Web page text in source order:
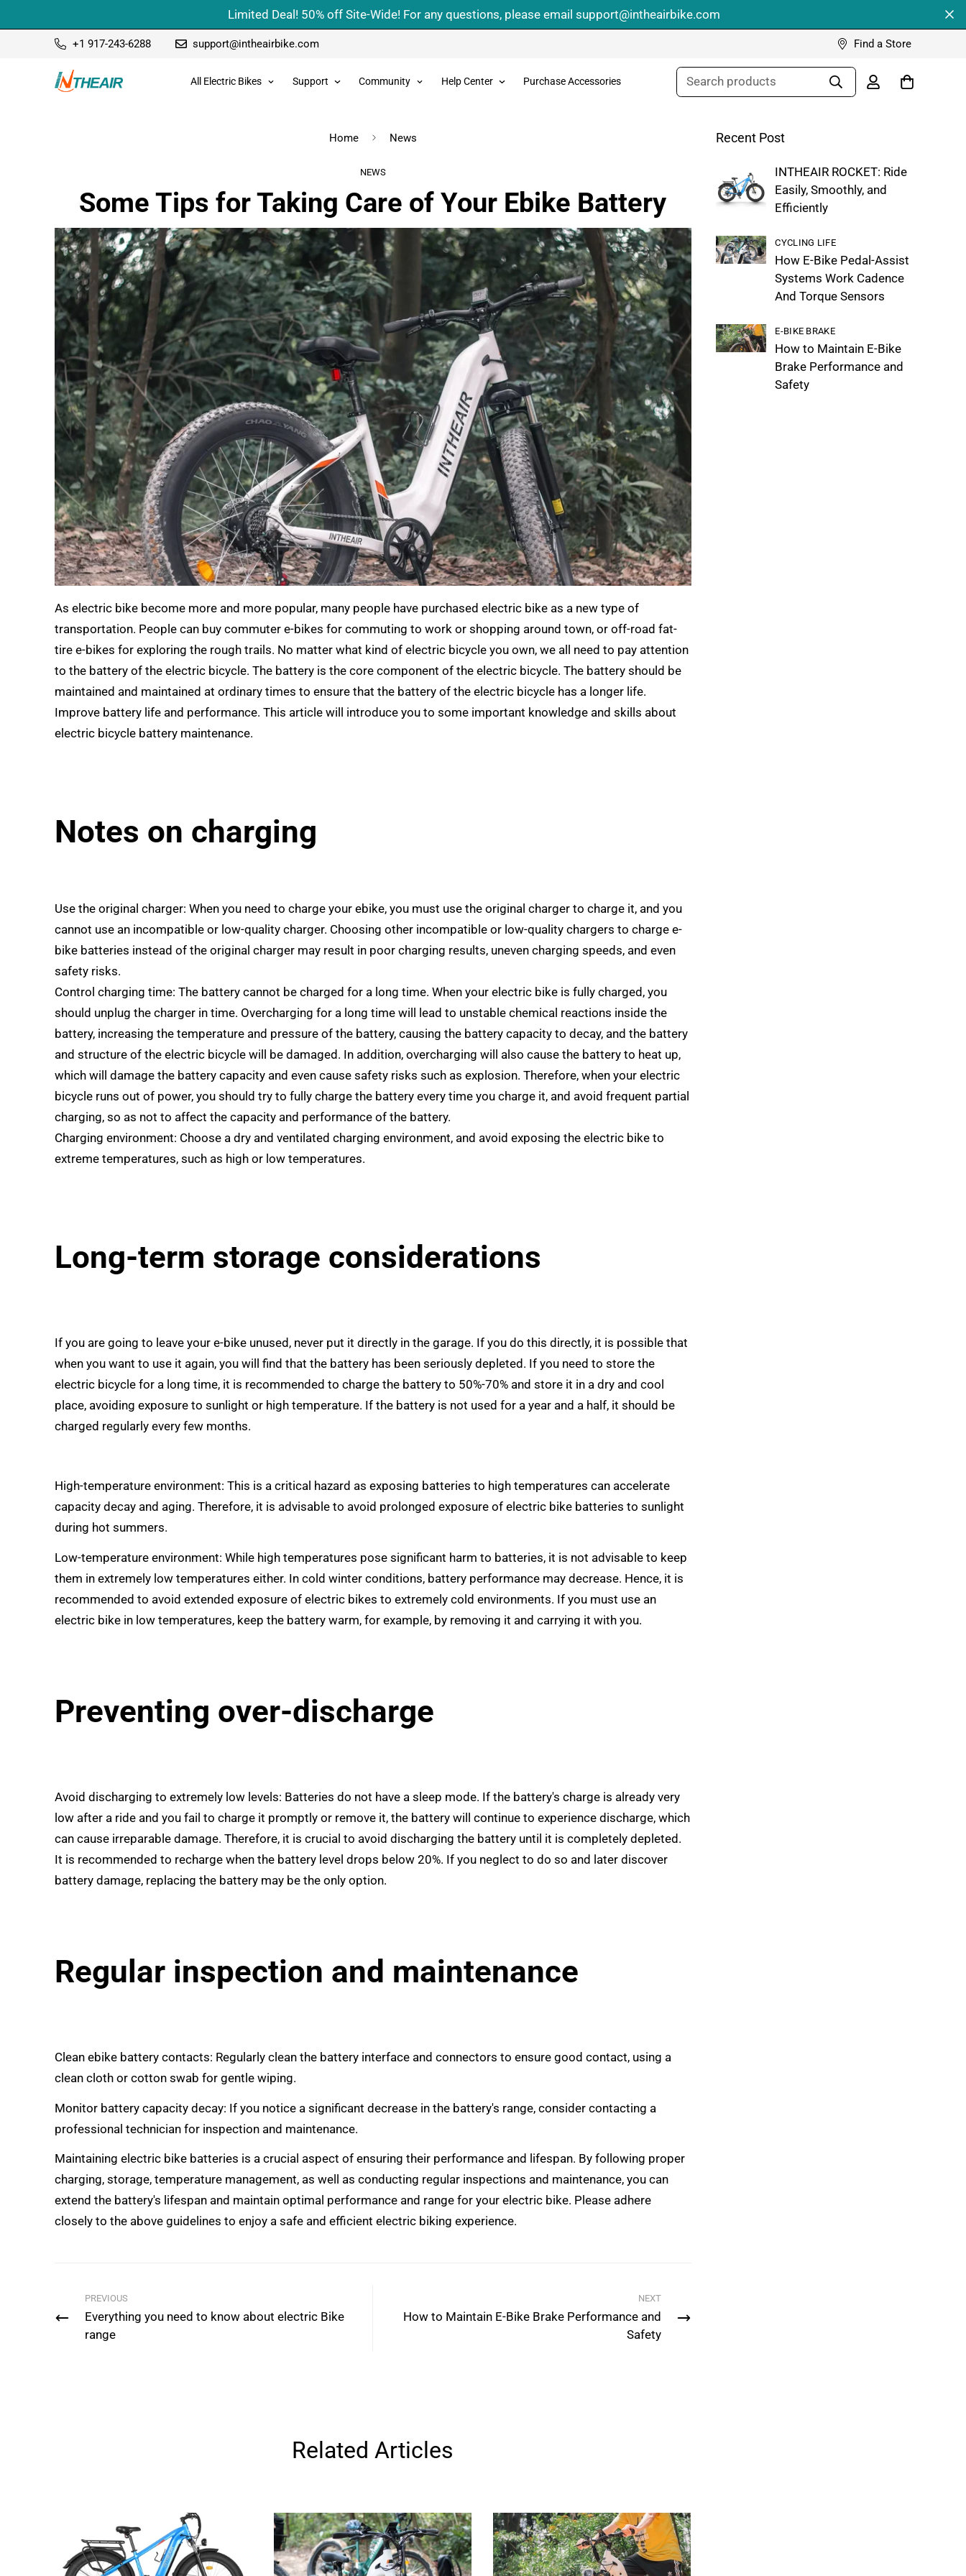
Limited Deal! 50% off Site-Wide! For any questions, please email support@intheairbike.com
+1 917-243-6288 support@intheairbike.com Find a Store
All Electric Bikes Support Community Help Center Purchase Accessories Search products
Home News
NEWS
Some Tips for Taking Care of Your Ebike Battery
As electric bike become more and more popular, many people have purchased electric bike as a new type of
transportation. People can buy commuter e-bikes for commuting to work or shopping around town, or off-road fat-
tire e-bikes for exploring the rough trails. No matter what kind of electric bicycle you own, we all need to pay attention
to the battery of the electric bicycle. The battery is the core component of the electric bicycle. The battery should be
maintained and maintained at ordinary times to ensure that the battery of the electric bicycle has a longer life.
Improve battery life and performance. This article will introduce you to some important knowledge and skills about
electric bicycle battery maintenance.
Notes on charging
Use the original charger: When you need to charge your ebike, you must use the original charger to charge it, and you
cannot use an incompatible or low-quality charger. Choosing other incompatible or low-quality chargers to charge e-
bike batteries instead of the original charger may result in poor charging results, uneven charging speeds, and even
safety risks.
Control charging time: The battery cannot be charged for a long time. When your electric bike is fully charged, you
should unplug the charger in time. Overcharging for a long time will lead to unstable chemical reactions inside the
battery, increasing the temperature and pressure of the battery, causing the battery capacity to decay, and the battery
and structure of the electric bicycle will be damaged. In addition, overcharging will also cause the battery to heat up,
which will damage the battery capacity and even cause safety risks such as explosion. Therefore, when your electric
bicycle runs out of power, you should try to fully charge the battery every time you charge it, and avoid frequent partial
charging, so as not to affect the capacity and performance of the battery.
Charging environment: Choose a dry and ventilated charging environment, and avoid exposing the electric bike to
extreme temperatures, such as high or low temperatures.
Long-term storage considerations
If you are going to leave your e-bike unused, never put it directly in the garage. If you do this directly, it is possible that
when you want to use it again, you will find that the battery has been seriously depleted. If you need to store the
electric bicycle for a long time, it is recommended to charge the battery to 50%-70% and store it in a dry and cool
place, avoiding exposure to sunlight or high temperature. If the battery is not used for a year and a half, it should be
charged regularly every few months.
High-temperature environment: This is a critical hazard as exposing batteries to high temperatures can accelerate
capacity decay and aging. Therefore, it is advisable to avoid prolonged exposure of electric bike batteries to sunlight
during hot summers.
Low-temperature environment: While high temperatures pose significant harm to batteries, it is not advisable to keep
them in extremely low temperatures either. In cold winter conditions, battery performance may decrease. Hence, it is
recommended to avoid extended exposure of electric bikes to extremely cold environments. If you must use an
electric bike in low temperatures, keep the battery warm, for example, by removing it and carrying it with you.
Preventing over-discharge
Avoid discharging to extremely low levels: Batteries do not have a sleep mode. If the battery's charge is already very
low after a ride and you fail to charge it promptly or remove it, the battery will continue to experience discharge, which
can cause irreparable damage. Therefore, it is crucial to avoid discharging the battery until it is completely depleted.
It is recommended to recharge when the battery level drops below 20%. If you neglect to do so and later discover
battery damage, replacing the battery may be the only option.
Regular inspection and maintenance
Clean ebike battery contacts: Regularly clean the battery interface and connectors to ensure good contact, using a
clean cloth or cotton swab for gentle wiping.
Monitor battery capacity decay: If you notice a significant decrease in the battery's range, consider contacting a
professional technician for inspection and maintenance.
Maintaining electric bike batteries is a crucial aspect of ensuring their performance and lifespan. By following proper
charging, storage, temperature management, as well as conducting regular inspections and maintenance, you can
extend the battery's lifespan and maintain optimal performance and range for your electric bike. Please adhere
closely to the above guidelines to enjoy a safe and efficient electric biking experience.
PREVIOUS
Everything you need to know about electric Bike
range
NEXT
How to Maintain E-Bike Brake Performance and
Safety
Related Articles
Recent Post
INTHEAIR ROCKET: Ride
Easily, Smoothly, and
Efficiently
CYCLING LIFE
How E-Bike Pedal-Assist
Systems Work Cadence
And Torque Sensors
E-BIKE BRAKE
How to Maintain E-Bike
Brake Performance and
Safety